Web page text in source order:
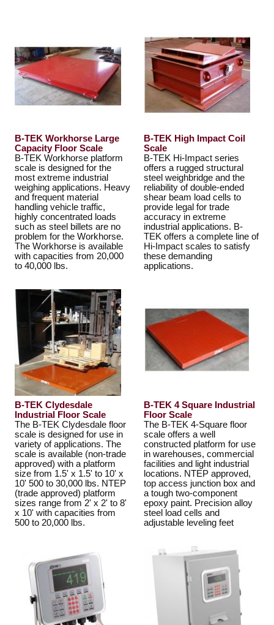
B-TEK Workhorse Large
Capacity Floor Scale
B-TEK Workhorse platform
scale is designed for the
most extreme industrial
weighing applications. Heavy
and frequent material
handling vehicle traffic,
highly concentrated loads
such as steel billets are no
problem for the Workhorse.
The Workhorse is available
with capacities from 20,000
to 40,000 lbs.
B-TEK High Impact Coil
Scale
B-TEK Hi-Impact series
offers a rugged structural
steel weighbridge and the
reliability of double-ended
shear beam load cells to
provide legal for trade
accuracy in extreme
industrial applications. B-
TEK offers a complete line of
Hi-Impact scales to satisfy
these demanding
applications.
B-TEK Clydesdale
Industrial Floor Scale
The B-TEK Clydesdale floor
scale is designed for use in
variety of applications. The
scale is available (non-trade
approved) with a platform
size from 1.5' x 1.5' to 10' x
10' 500 to 30,000 lbs. NTEP
(trade approved) platform
sizes range from 2' x 2' to 8'
x 10' with capacities from
500 to 20,000 lbs.
B-TEK 4 Square Industrial
Floor Scale
The B-TEK 4-Square floor
scale offers a well
constructed platform for use
in warehouses, commercial
facilities and light industrial
locations. NTEP approved,
top access junction box and
a tough two-component
epoxy paint. Precision alloy
steel load cells and
adjustable leveling feet